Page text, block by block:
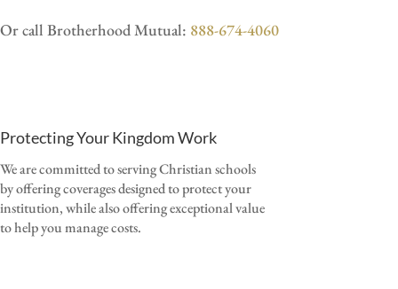
Or call Brotherhood Mutual: 888-674-4060
Protecting Your Kingdom Work
We are committed to serving Christian schools
by offering coverages designed to protect your
institution, while also offering exceptional value
to help you manage costs.